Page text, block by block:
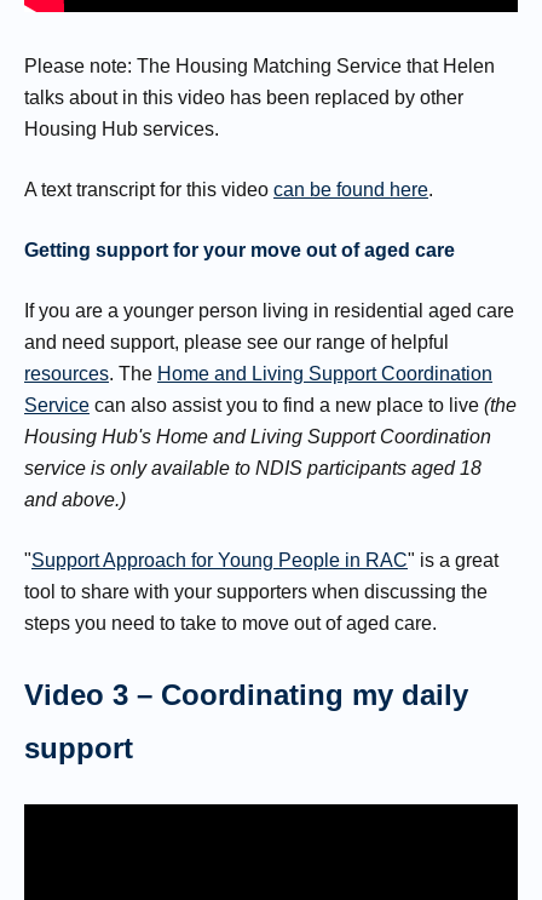
Please note: The Housing Matching Service that Helen
talks about in this video has been replaced by other
Housing Hub services.
A text transcript for this video can be found here.
Getting support for your move out of aged care
If you are a younger person living in residential aged care
and need support, please see our range of helpful
resources. The Home and Living Support Coordination
Service can also assist you to find a new place to live (the
Housing Hub's Home and Living Support Coordination
service is only available to NDIS participants aged 18
and above.)
"Support Approach for Young People in RAC" is a great
tool to share with your supporters when discussing the
steps you need to take to move out of aged care.
Video 3 – Coordinating my daily
support